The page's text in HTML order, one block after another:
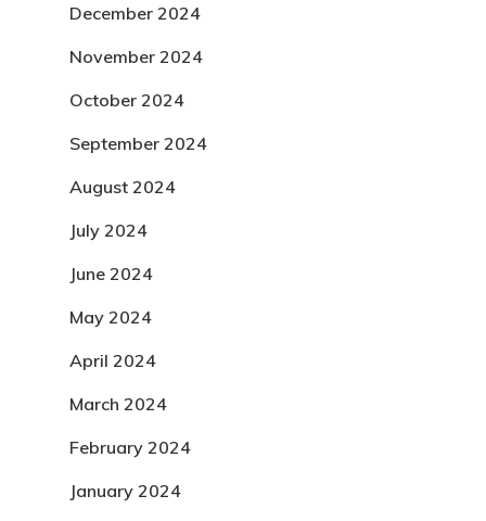
December 2024
November 2024
October 2024
September 2024
August 2024
July 2024
June 2024
May 2024
April 2024
March 2024
February 2024
January 2024